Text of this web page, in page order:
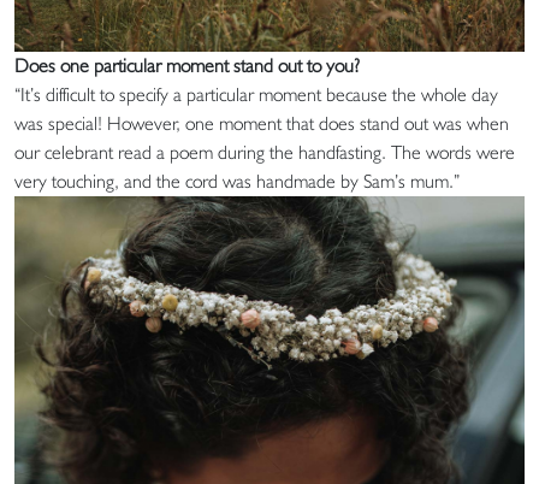
Does one particular moment stand out to you?
“It’s difficult to specify a particular moment because the whole day
was special! However, one moment that does stand out was when
our celebrant read a poem during the handfasting. The words were
very touching, and the cord was handmade by Sam’s mum.”